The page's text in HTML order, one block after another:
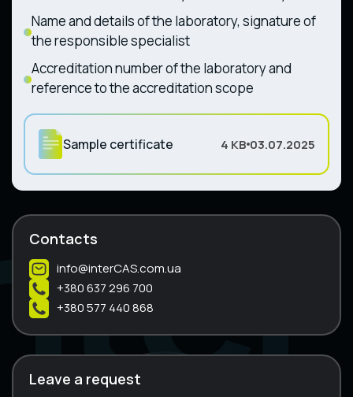
Name and details of the laboratory, signature of
the responsible specialist
Accreditation number of the laboratory and
reference to the accreditation scope
Sample certificate 4 KB 03.07.2025
Contacts
info@interCAS.com.ua
+380 637 296 700
+380 577 440 868
Leave a request